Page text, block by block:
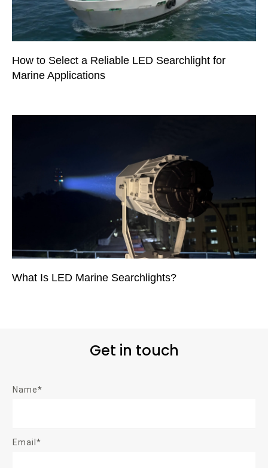
How to Select a Reliable LED Searchlight for
Marine Applications
What Is LED Marine Searchlights?
Get in touch
Name*
Email*